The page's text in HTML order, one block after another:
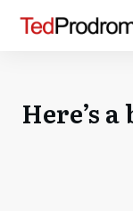
Here’s